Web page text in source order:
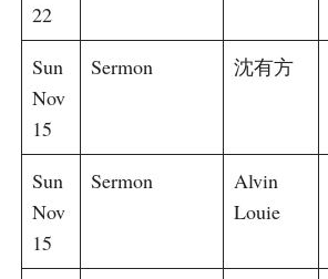
22
Sun
Nov
15
Sermon 沈有方
Sun
Nov
15
Sermon
Alvin
Louie